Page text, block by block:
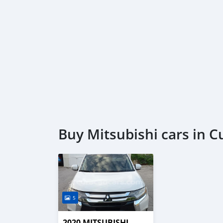
Buy Mitsubishi cars in
5